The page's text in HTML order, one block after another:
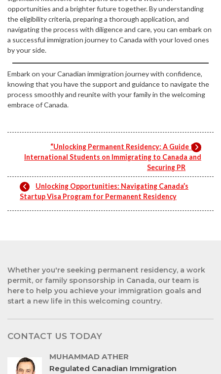
opportunities and a brighter future together. By understanding
the eligibility criteria, preparing a thorough application, and
navigating the process with diligence and care, you can embark on
a successful immigration journey to Canada with your loved ones
by your side.
Embark on your Canadian immigration journey with confidence,
knowing that you have the support and guidance to navigate the
process smoothly and reunite with your family in the welcoming
embrace of Canada.
“Unlocking Permanent Residency: A Guide for
International Students on Immigrating to Canada and
Securing PR
Unlocking Opportunities: Navigating Canada’s
Startup Visa Program for Permanent Residency
Whether you're seeking permanent residency, a work
permit, or family sponsorship in Canada, our team is
here to help you achieve your immigration goals and
start a new life in this welcoming country.
CONTACT US TODAY
MUHAMMAD ATHER
Regulated Canadian Immigration